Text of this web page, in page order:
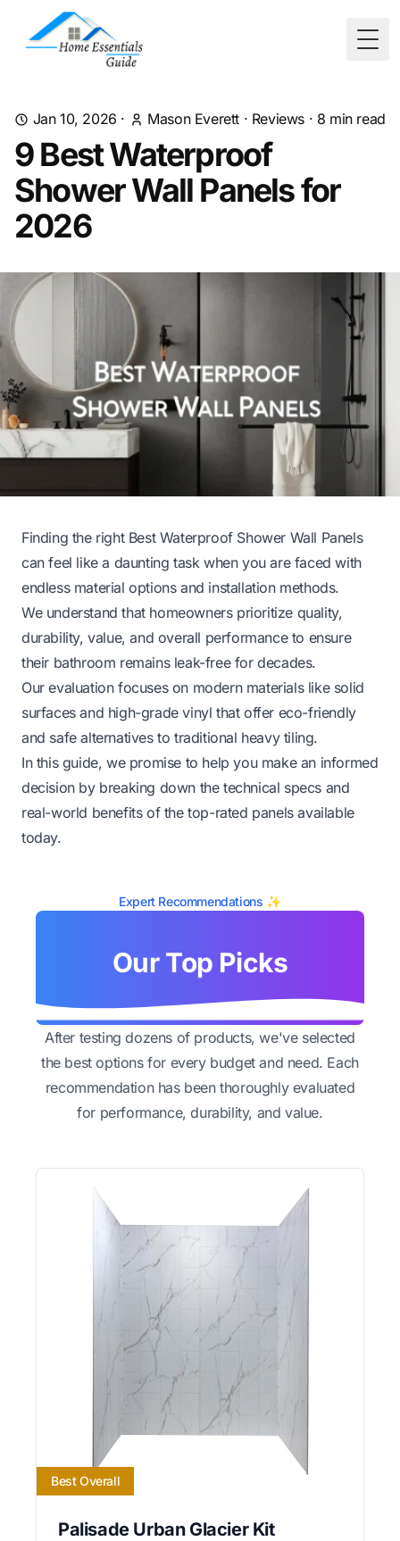
Jan 10, 2026 · Mason Everett · Reviews · 8 min read
9 Best Waterproof
Shower Wall Panels for
2026
Finding the right Best Waterproof Shower Wall Panels
can feel like a daunting task when you are faced with
endless material options and installation methods.
We understand that homeowners prioritize quality,
durability, value, and overall performance to ensure
their bathroom remains leak-free for decades.
Our evaluation focuses on modern materials like solid
surfaces and high-grade vinyl that offer eco-friendly
and safe alternatives to traditional heavy tiling.
In this guide, we promise to help you make an informed
decision by breaking down the technical specs and
real-world benefits of the top-rated panels available
today.
Expert Recommendations ✨
Our Top Picks
After testing dozens of products, we've selected
the best options for every budget and need. Each
recommendation has been thoroughly evaluated
for performance, durability, and value.
Best Overall
Palisade Urban Glacier Kit